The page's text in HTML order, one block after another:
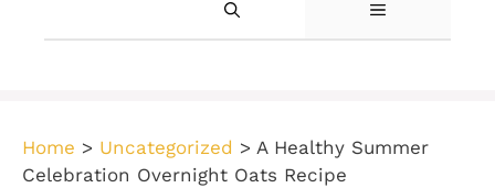
MENU
Home > Uncategorized > A Healthy Summer
Celebration Overnight Oats Recipe